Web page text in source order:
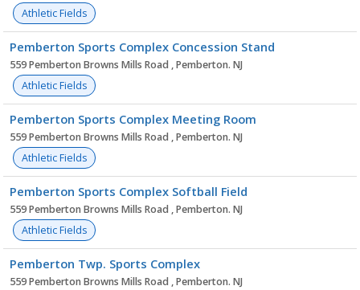
Athletic Fields
Pemberton Sports Complex Concession Stand
559 Pemberton Browns Mills Road , Pemberton. NJ
Athletic Fields
Pemberton Sports Complex Meeting Room
559 Pemberton Browns Mills Road , Pemberton. NJ
Athletic Fields
Pemberton Sports Complex Softball Field
559 Pemberton Browns Mills Road , Pemberton. NJ
Athletic Fields
Pemberton Twp. Sports Complex
559 Pemberton Browns Mills Road , Pemberton. NJ